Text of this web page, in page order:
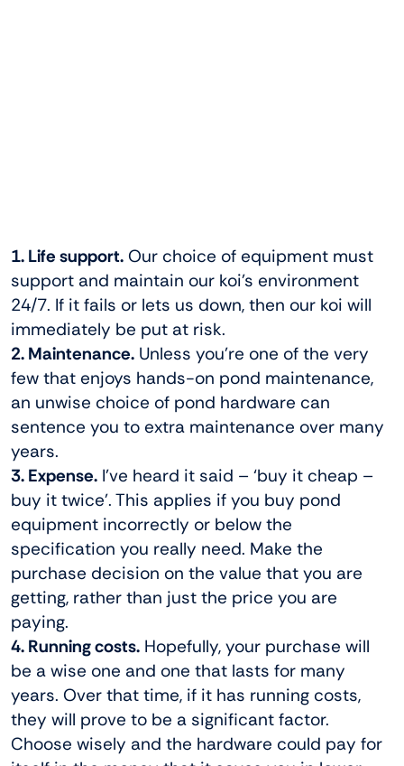
1. Life support. Our choice of equipment must
support and maintain our koi’s environment
24/7. If it fails or lets us down, then our koi will
immediately be put at risk.
2. Maintenance. Unless you’re one of the very
few that enjoys hands-on pond maintenance,
an unwise choice of pond hardware can
sentence you to extra maintenance over many
years.
3. Expense. I’ve heard it said – ‘buy it cheap –
buy it twice’. This applies if you buy pond
equipment incorrectly or below the
specification you really need. Make the
purchase decision on the value that you are
getting, rather than just the price you are
paying.
4. Running costs. Hopefully, your purchase will
be a wise one and one that lasts for many
years. Over that time, if it has running costs,
they will prove to be a significant factor.
Choose wisely and the hardware could pay for